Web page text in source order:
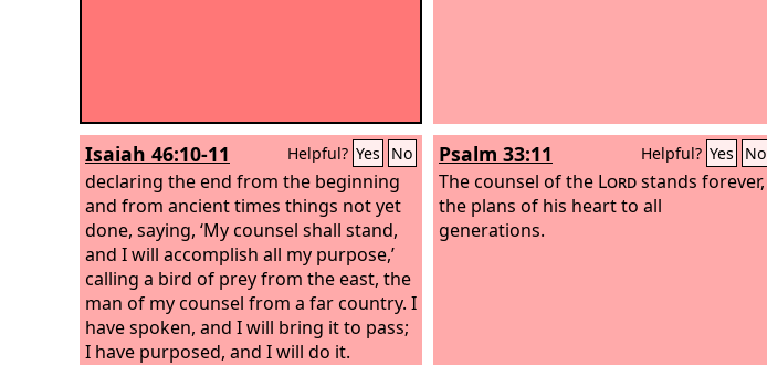
Isaiah 46:10-11 Helpful? Yes No
declaring the end from the beginning
and from ancient times things not yet
done, saying, ‘My counsel shall stand,
and I will accomplish all my purpose,’
calling a bird of prey from the east, the
man of my counsel from a far country. I
have spoken, and I will bring it to pass;
I have purposed, and I will do it.
Psalm 33:11 Helpful? Yes No
The counsel of the Lordstands forever,
the plans of his heart to all
generations.